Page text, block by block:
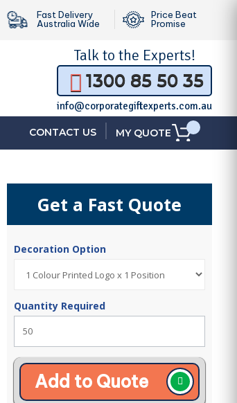
Fast Delivery
Australia Wide
Price Beat
Promise
Talk to the Experts!
1300 85 50 35
info@corporategiftexperts.com.au
CONTACT US MY QUOTE
Get a Fast Quote
Decoration Option
Quantity Required
Add to Quote